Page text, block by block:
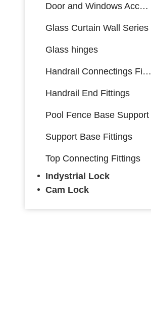
Door and Windows Accessories
Glass Curtain Wall Series
Glass hinges
Handrail Connectings Fittings
Handrail End Fittings
Pool Fence Base Support
Support Base Fittings
Top Connecting Fittings
Indystrial Lock
Cam Lock